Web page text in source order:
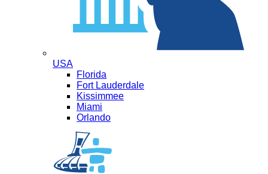
USA
Florida
Fort Lauderdale
Kissimmee
Miami
Orlando